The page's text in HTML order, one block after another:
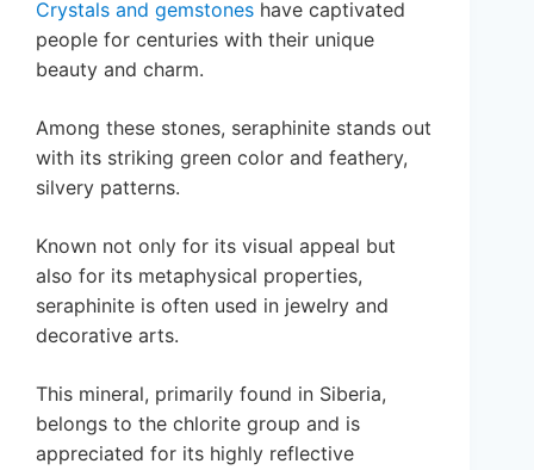
Crystals and gemstones have captivated
people for centuries with their unique
beauty and charm.
Among these stones, seraphinite stands out
with its striking green color and feathery,
silvery patterns.
Known not only for its visual appeal but
also for its metaphysical properties,
seraphinite is often used in jewelry and
decorative arts.
This mineral, primarily found in Siberia,
belongs to the chlorite group and is
appreciated for its highly reflective